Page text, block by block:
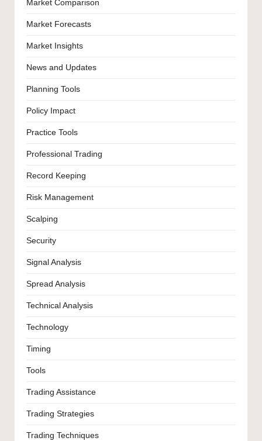
Market Comparison
Market Forecasts
Market Insights
News and Updates
Planning Tools
Policy Impact
Practice Tools
Professional Trading
Record Keeping
Risk Management
Scalping
Security
Signal Analysis
Spread Analysis
Technical Analysis
Technology
Timing
Tools
Trading Assistance
Trading Strategies
Trading Techniques